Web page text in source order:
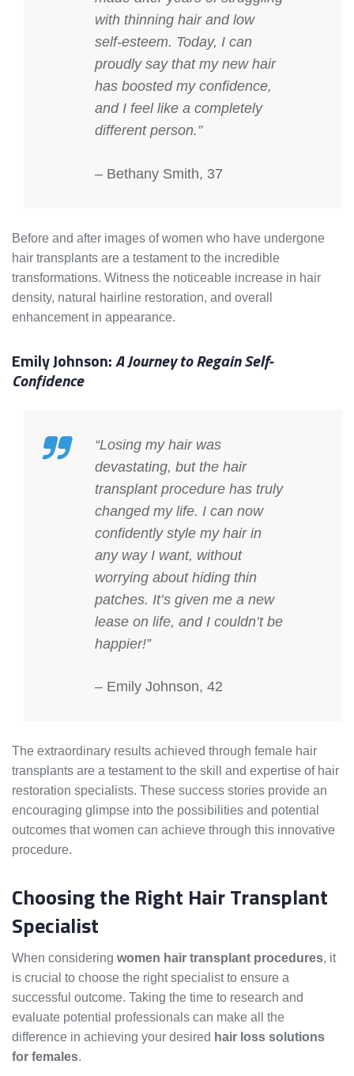
with thinning hair and low
self-esteem. Today, I can
proudly say that my new hair
has boosted my confidence,
and I feel like a completely
different person.”
– Bethany Smith, 37
Before and after images of women who have undergone
hair transplants are a testament to the incredible
transformations. Witness the noticeable increase in hair
density, natural hairline restoration, and overall
enhancement in appearance.
Emily Johnson:A Journey to Regain Self-
Confidence
“Losing my hair was
devastating, but the hair
transplant procedure has truly
changed my life. I can now
confidently style my hair in
any way I want, without
worrying about hiding thin
patches. It’s given me a new
lease on life, and I couldn’t be
happier!”
– Emily Johnson, 42
The extraordinary results achieved through female hair
transplants are a testament to the skill and expertise of hair
restoration specialists. These success stories provide an
encouraging glimpse into the possibilities and potential
outcomes that women can achieve through this innovative
procedure.
Choosing the Right Hair Transplant
Specialist
When considering women hair transplant procedures, it
is crucial to choose the right specialist to ensure a
successful outcome. Taking the time to research and
evaluate potential professionals can make all the
difference in achieving your desired hair loss solutions
for females.